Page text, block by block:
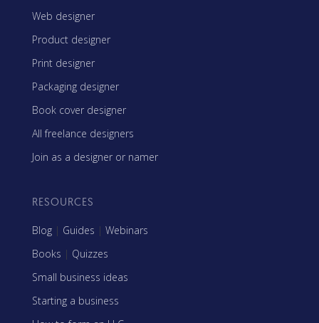
Web designer
Product designer
Print designer
Packaging designer
Book cover designer
All freelance designers
Join as a designer or namer
RESOURCES
Blog | Guides | Webinars
Books | Quizzes
Small business ideas
Starting a business